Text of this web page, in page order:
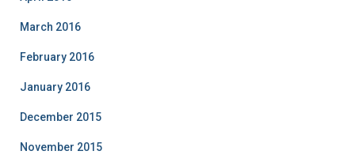
March 2016
February 2016
January 2016
December 2015
November 2015